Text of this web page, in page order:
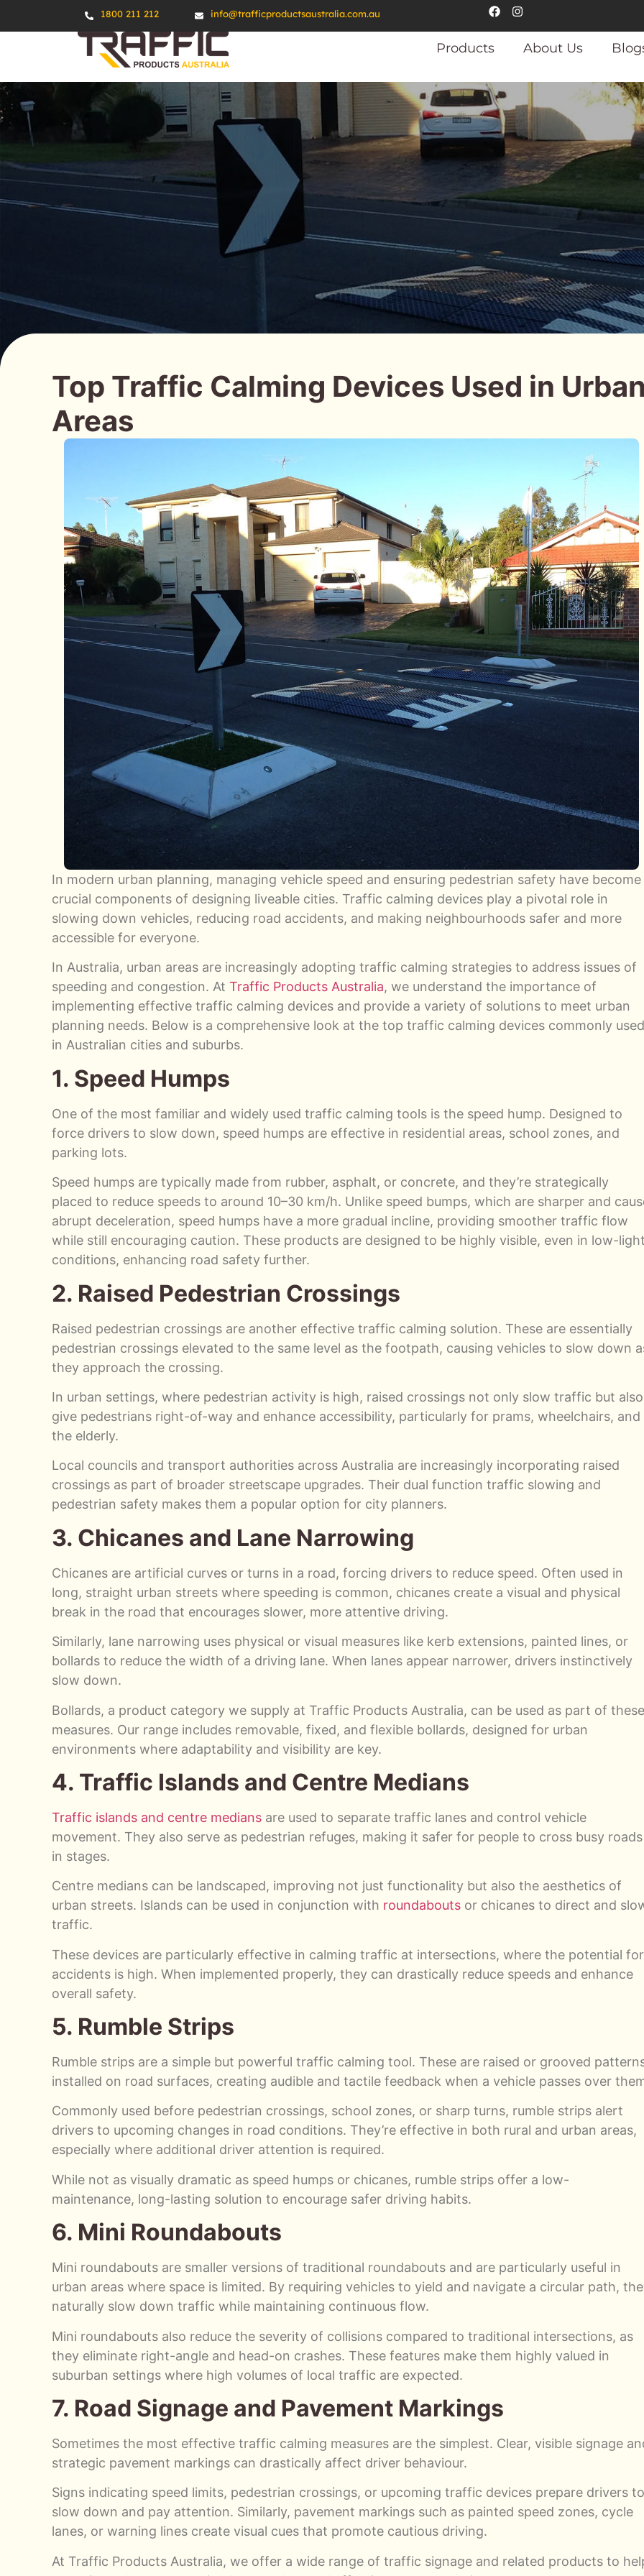
1800 211 212 info@trafficproductsaustralia.com.au
Products About Us
Top Traffic Calming Devices Used in
Areas
In modern urban planning, managing vehicle speed and ensuring pedestrian safety have become
crucial components of designing liveable cities. Traffic calming devices play a pivotal role in
slowing down vehicles, reducing road accidents, and making neighbourhoods safer and more
accessible for everyone.
In Australia, urban areas are increasingly adopting traffic calming strategies to address issues of
speeding and congestion. At Traffic Products Australia, we understand the importance of
implementing effective traffic calming devices and provide a variety of solutions to meet urban
planning needs. Below is a comprehensive look at the top traffic calming devices commonly used
in Australian cities and suburbs.
1. Speed Humps
One of the most familiar and widely used traffic calming tools is the speed hump. Designed to
force drivers to slow down, speed humps are effective in residential areas, school zones, and
parking lots.
Speed humps are typically made from rubber, asphalt, or concrete, and they’re strategically
placed to reduce speeds to around 10–30 km/h. Unlike speed bumps, which are sharper and
abrupt deceleration, speed humps have a more gradual incline, providing smoother traffic flow
while still encouraging caution. These products are designed to be highly visible, even in low-
conditions, enhancing road safety further.
2. Raised Pedestrian Crossings
Raised pedestrian crossings are another effective traffic calming solution. These are essentially
pedestrian crossings elevated to the same level as the footpath, causing vehicles to slow down
they approach the crossing.
In urban settings, where pedestrian activity is high, raised crossings not only slow traffic but also
give pedestrians right-of-way and enhance accessibility, particularly for prams, wheelchairs, and
the elderly.
Local councils and transport authorities across Australia are increasingly incorporating raised
crossings as part of broader streetscape upgrades. Their dual function traffic slowing and
pedestrian safety makes them a popular option for city planners.
3. Chicanes and Lane Narrowing
Chicanes are artificial curves or turns in a road, forcing drivers to reduce speed. Often used in
long, straight urban streets where speeding is common, chicanes create a visual and physical
break in the road that encourages slower, more attentive driving.
Similarly, lane narrowing uses physical or visual measures like kerb extensions, painted lines, or
bollards to reduce the width of a driving lane. When lanes appear narrower, drivers instinctively
slow down.
Bollards, a product category we supply at Traffic Products Australia, can be used as part of these
measures. Our range includes removable, fixed, and flexible bollards, designed for urban
environments where adaptability and visibility are key.
4. Traffic Islands and Centre Medians
Traffic islands and centre medians are used to separate traffic lanes and control vehicle
movement. They also serve as pedestrian refuges, making it safer for people to cross busy roads
in stages.
Centre medians can be landscaped, improving not just functionality but also the aesthetics of
urban streets. Islands can be used in conjunction with roundabouts or chicanes to direct and
traffic.
These devices are particularly effective in calming traffic at intersections, where the potential for
accidents is high. When implemented properly, they can drastically reduce speeds and enhance
overall safety.
5. Rumble Strips
Rumble strips are a simple but powerful traffic calming tool. These are raised or grooved
installed on road surfaces, creating audible and tactile feedback when a vehicle passes over
Commonly used before pedestrian crossings, school zones, or sharp turns, rumble strips alert
drivers to upcoming changes in road conditions. They’re effective in both rural and urban areas,
especially where additional driver attention is required.
While not as visually dramatic as speed humps or chicanes, rumble strips offer a low-
maintenance, long-lasting solution to encourage safer driving habits.
6. Mini Roundabouts
Mini roundabouts are smaller versions of traditional roundabouts and are particularly useful in
urban areas where space is limited. By requiring vehicles to yield and navigate a circular path,
naturally slow down traffic while maintaining continuous flow.
Mini roundabouts also reduce the severity of collisions compared to traditional intersections, as
they eliminate right-angle and head-on crashes. These features make them highly valued in
suburban settings where high volumes of local traffic are expected.
7. Road Signage and Pavement Markings
Sometimes the most effective traffic calming measures are the simplest. Clear, visible signage
strategic pavement markings can drastically affect driver behaviour.
Signs indicating speed limits, pedestrian crossings, or upcoming traffic devices prepare drivers to
slow down and pay attention. Similarly, pavement markings such as painted speed zones, cycle
lanes, or warning lines create visual cues that promote cautious driving.
At Traffic Products Australia, we offer a wide range of traffic signage and related products to